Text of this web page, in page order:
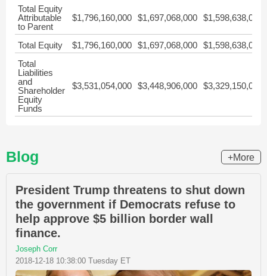
Total Equity
Attributable
to Parent
$1,796,160,000 $1,697,068,000 $1,598,638,000
Total Equity $1,796,160,000 $1,697,068,000 $1,598,638,000
Total
Liabilities
and
Shareholder
Equity
Funds
$3,531,054,000 $3,448,906,000 $3,329,150,000
Blog +More
President Trump threatens to shut down
the government if Democrats refuse to
help approve $5 billion border wall
finance.
Joseph Corr
2018-12-18 10:38:00 Tuesday ET